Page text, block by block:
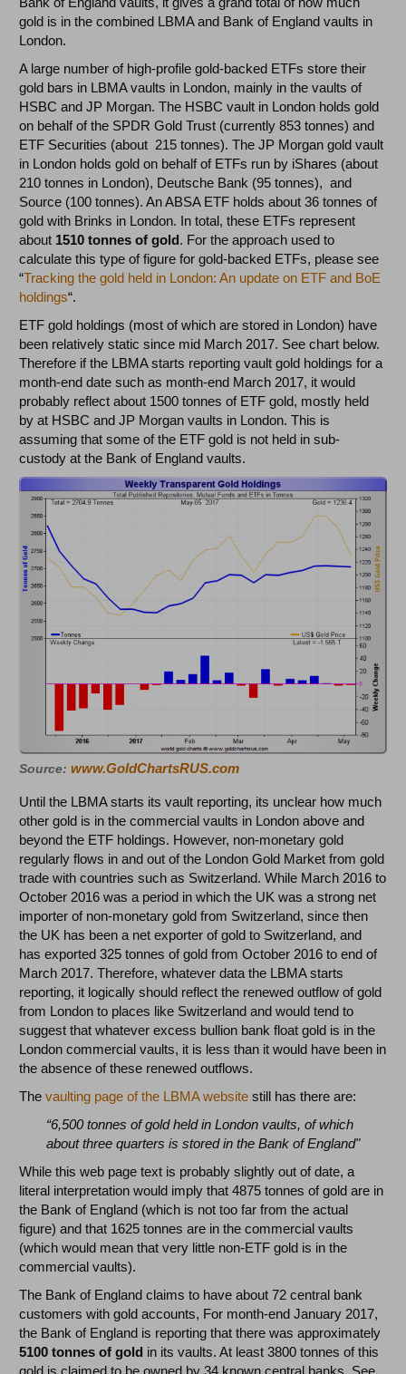
gold is in the combined LBMA and Bank of England vaults in
London.
A large number of high-profile gold-backed ETFs store their
gold bars in LBMA vaults in London, mainly in the vaults of
HSBC and JP Morgan. The HSBC vault in London holds gold
on behalf of the SPDR Gold Trust (currently 853 tonnes) and
ETF Securities (about 215 tonnes). The JP Morgan gold vault
in London holds gold on behalf of ETFs run by iShares (about
210 tonnes in London), Deutsche Bank (95 tonnes), and
Source (100 tonnes). An ABSA ETF holds about 36 tonnes of
gold with Brinks in London. In total, these ETFs represent
about 1510 tonnes of gold. For the approach used to
calculate this type of figure for gold-backed ETFs, please see
“Tracking the gold held in London: An update on ETF and BoE
holdings“.
ETF gold holdings (most of which are stored in London) have
been relatively static since mid March 2017. See chart below.
Therefore if the LBMA starts reporting vault gold holdings for a
month-end date such as month-end March 2017, it would
probably reflect about 1500 tonnes of ETF gold, mostly held
by at HSBC and JP Morgan vaults in London. This is
assuming that some of the ETF gold is not held in sub-
custody at the Bank of England vaults.
Source:www.GoldChartsRUS.com
Until the LBMA starts its vault reporting, its unclear how much
other gold is in the commercial vaults in London above and
beyond the ETF holdings. However, non-monetary gold
regularly flows in and out of the London Gold Market from gold
trade with countries such as Switzerland. While March 2016 to
October 2016 was a period in which the UK was a strong net
importer of non-monetary gold from Switzerland, since then
the UK has been a net exporter of gold to Switzerland, and
has exported 325 tonnes of gold from October 2016 to end of
March 2017. Therefore, whatever data the LBMA starts
reporting, it logically should reflect the renewed outflow of gold
from London to places like Switzerland and would tend to
suggest that whatever excess bullion bank float gold is in the
London commercial vaults, it is less than it would have been in
the absence of these renewed outflows.
Thevaulting page of the LBMA website still has there are:
“6,500 tonnes of gold held in London vaults, of which
about three quarters is stored in the Bank of England"
While this web page text is probably slightly out of date, a
literal interpretation would imply that 4875 tonnes of gold are in
the Bank of England (which is not too far from the actual
figure) and that 1625 tonnes are in the commercial vaults
(which would mean that very little non-ETF gold is in the
commercial vaults).
The Bank of England claims to have about 72 central bank
customers with gold accounts, For month-end January 2017,
the Bank of England is reporting that there was approximately
5100 tonnes of gold in its vaults. At least 3800 tonnes of this